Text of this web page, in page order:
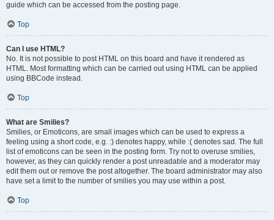
guide which can be accessed from the posting page.
Top
Can I use HTML?
No. It is not possible to post HTML on this board and have it rendered as
HTML. Most formatting which can be carried out using HTML can be applied
using BBCode instead.
Top
What are Smilies?
Smilies, or Emoticons, are small images which can be used to express a
feeling using a short code, e.g. :) denotes happy, while :( denotes sad. The full
list of emoticons can be seen in the posting form. Try not to overuse smilies,
however, as they can quickly render a post unreadable and a moderator may
edit them out or remove the post altogether. The board administrator may also
have set a limit to the number of smilies you may use within a post.
Top